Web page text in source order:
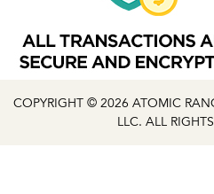
COPYRIGHT © 2026 ATOMIC
LLC. ALL